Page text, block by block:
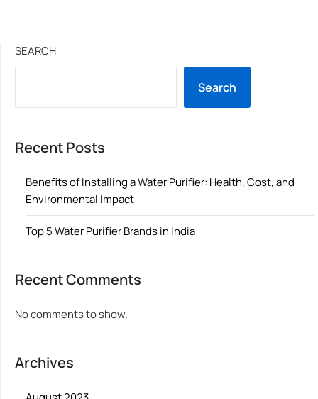
SEARCH
Search
Recent Posts
Benefits of Installing a Water Purifier: Health, Cost, and
Environmental Impact
Top 5 Water Purifier Brands in India
Recent Comments
No comments to show.
Archives